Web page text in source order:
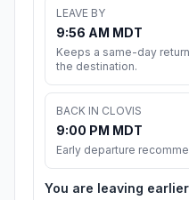
LEAVE BY
9:56 AM MDT
Keeps a same-day
the destination.
BACK IN CLOVIS
9:00 PM MDT
Early departure
You are leaving